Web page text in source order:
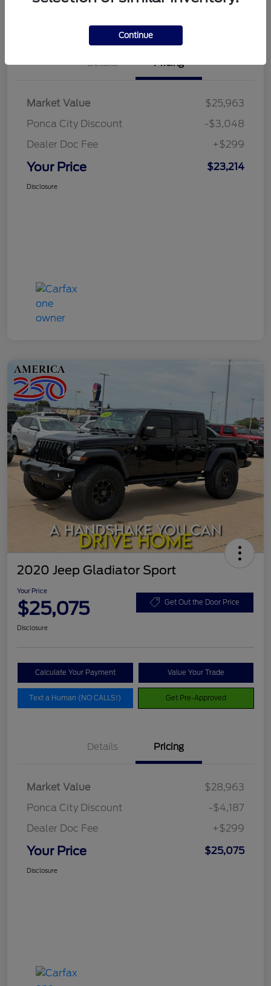
Details Pricing
Market Value
$25,963
Ponca City Discount
-$3,048
Dealer Doc Fee
+$299
Your Price $23,214
Disclosure
2020 Jeep Gladiator Sport
Your Price
$25,075 Get Out the Door Price
Disclosure
Calculate Your Payment Value Your Trade
Text a Human (NO CALLS!) Get Pre-Approved
Details Pricing
Market Value
$28,963
Ponca City Discount
-$4,187
Dealer Doc Fee
+$299
Your Price $25,075
Disclosure
Continue